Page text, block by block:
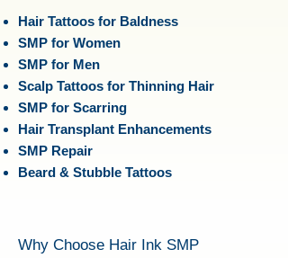
Hair Tattoos for Baldness
SMP for Women
SMP for Men
Scalp Tattoos for Thinning Hair
SMP for Scarring
Hair Transplant Enhancements
SMP Repair
Beard & Stubble Tattoos
Why Choose Hair Ink SMP